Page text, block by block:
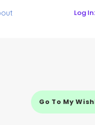
Log
Go To My